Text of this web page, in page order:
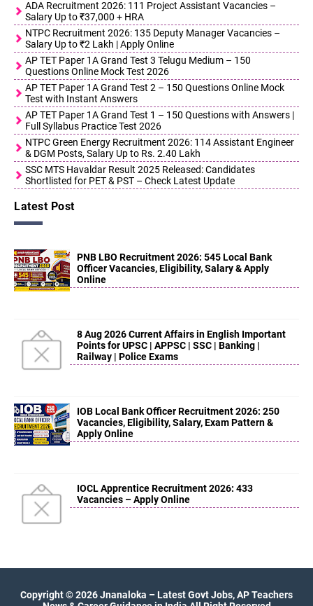
ADA Recruitment 2026: 111 Project Assistant Vacancies –
Salary Up to ₹37,000 + HRA
NTPC Recruitment 2026: 135 Deputy Manager Vacancies –
Salary Up to ₹2 Lakh | Apply Online
AP TET Paper 1A Grand Test 3 Telugu Medium – 150
Questions Online Mock Test 2026
AP TET Paper 1A Grand Test 2 – 150 Questions Online Mock
Test with Instant Answers
AP TET Paper 1A Grand Test 1 – 150 Questions with Answers |
Full Syllabus Practice Test 2026
NTPC Green Energy Recruitment 2026: 114 Assistant Engineer
& DGM Posts, Salary Up to Rs. 2.40 Lakh
SSC MTS Havaldar Result 2025 Released: Candidates
Shortlisted for PET & PST – Check Latest Update
Latest Post
PNB LBO Recruitment 2026: 545 Local Bank
Officer Vacancies, Eligibility, Salary & Apply
Online
8 Aug 2026 Current Affairs in English Important
Points for UPSC | APPSC | SSC | Banking |
Railway | Police Exams
IOB Local Bank Officer Recruitment 2026: 250
Vacancies, Eligibility, Salary, Exam Pattern &
Apply Online
IOCL Apprentice Recruitment 2026: 433
Vacancies – Apply Online
Copyright ©2026Jnanaloka – Latest Govt Jobs, AP Teachers